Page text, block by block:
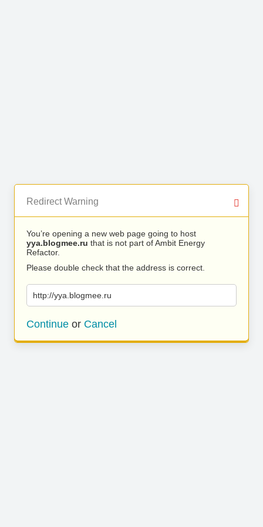
Redirect Warning
You’re opening a new web page going to host
yya.blogmee.ru that is not part of Ambit Energy
Refactor.
Please double check that the address is correct.
http://yya.blogmee.ru
Continue or Cancel